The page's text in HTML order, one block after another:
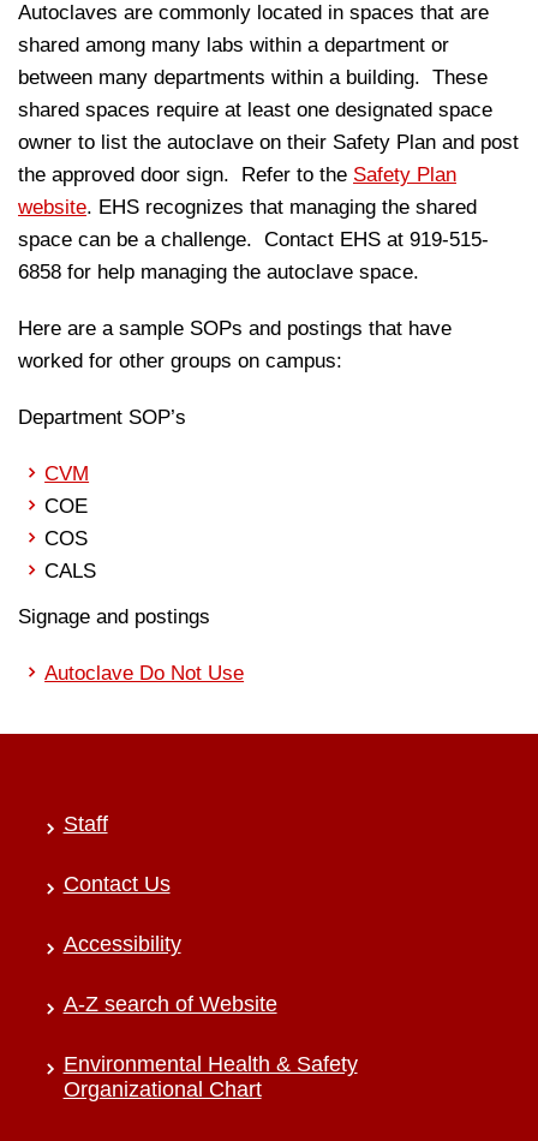
Autoclaves are commonly located in spaces that are
shared among many labs within a department or
between many departments within a building. These
shared spaces require at least one designated space
owner to list the autoclave on their Safety Plan and post
the approved door sign. Refer to the Safety Plan
website. EHS recognizes that managing the shared
space can be a challenge. Contact EHS at 919-515-
6858 for help managing the autoclave space.
Here are a sample SOPs and postings that have
worked for other groups on campus:
Department SOP’s
CVM
COE
COS
CALS
Signage and postings
Autoclave Do Not Use
Staff
Contact Us
Accessibility
A-Z search of Website
Environmental Health & Safety
Organizational Chart